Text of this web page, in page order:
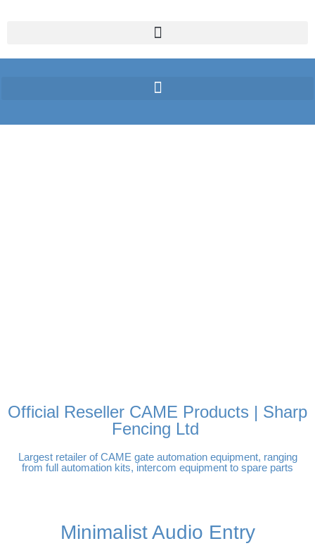
Official Reseller CAME Products | Sharp
Fencing Ltd
Largest retailer of CAME gate automation equipment, ranging
from full automation kits, intercom equipment to spare parts
Minimalist Audio Entry